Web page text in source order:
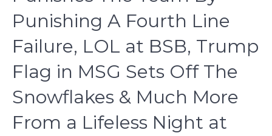
Punishing A Fourth Line
Failure, LOL at BSB, Trump
Flag in MSG Sets Off The
Snowflakes & Much More
From a Lifeless Night at